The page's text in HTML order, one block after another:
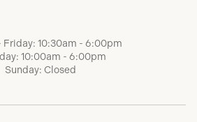
Friday: 10:30am - 6:00pm
10:00am - 6:00pm
Sunday: Closed